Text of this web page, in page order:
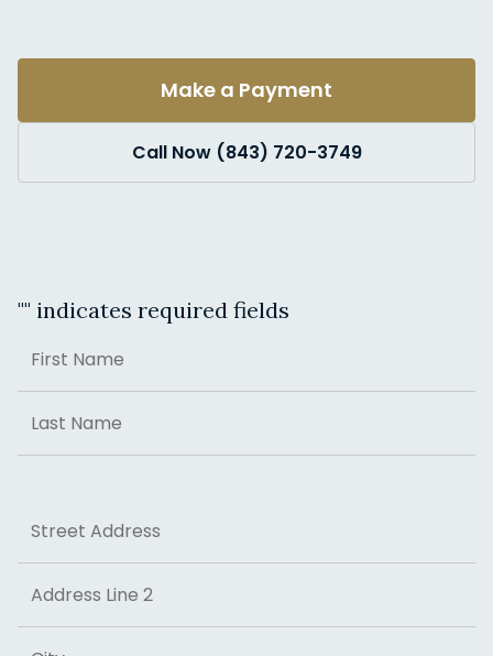
Make a Payment
Call Now (843) 720-3749
"" indicates required fields
First
Last
Street Address
Address Line 2